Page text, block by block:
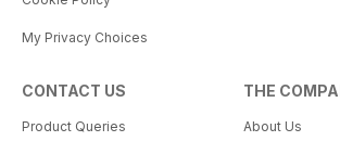
My Privacy Choices
CONTACT US
Product Queries
THE
About Us